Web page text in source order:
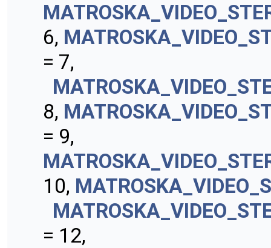
6,
= 7,
8,
= 9,
10,
= 12,